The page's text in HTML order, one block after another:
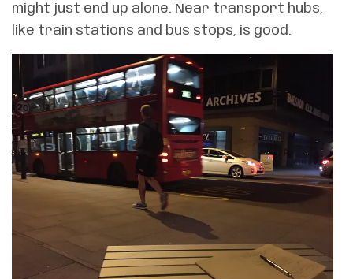
might just end up alone. Near transport hubs,
like train stations and bus stops, is good.